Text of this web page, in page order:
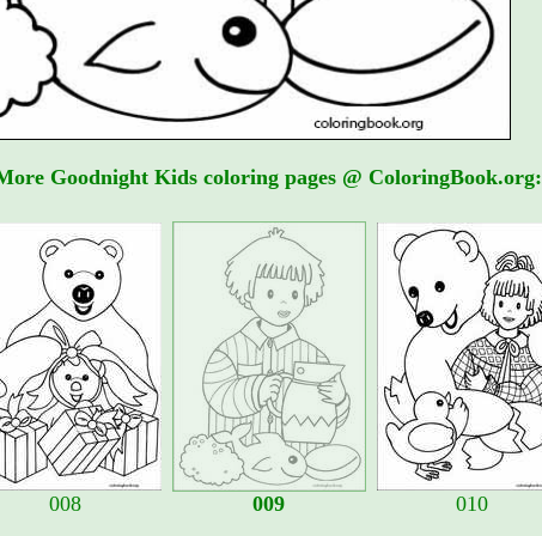
Goodnight Kids coloring pages @ ColoringBook.org:
008 009 010